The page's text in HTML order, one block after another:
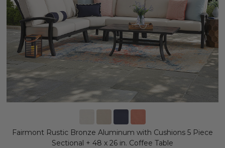
Fairmont Rustic Bronze Aluminum with Cushions 5 Piece
Sectional + 48 x 26 in. Coffee Table